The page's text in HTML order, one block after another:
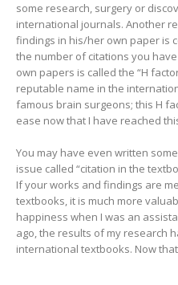
some research, surgery or
international journals. Another
findings in his/her own paper is
the number of citations you
own papers is called the “H
reputable name in the
famous brain surgeons; this H
ease now that I have reached
You may have even written
issue called “citation in the
If your works and findings are
textbooks, it is much more
happiness when I was an
ago, the results of my research
international textbooks. Now